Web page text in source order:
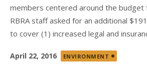
members centered around the budget
RBRA staff asked for an additional
to cover (1) increased legal and
Posted
April 22, 2016 ENVIRONMENT